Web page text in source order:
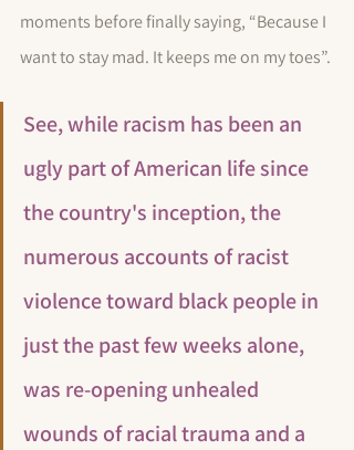
moments before finally saying, “Because I
want to stay mad. It keeps me on my toes”.
See, while racism has been an
ugly part of American life since
the country's inception, the
numerous accounts of racist
violence toward black people in
just the past few weeks alone,
was re-opening unhealed
wounds of racial trauma and a